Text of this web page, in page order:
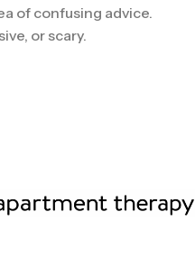
of confusing advice.
or scary.